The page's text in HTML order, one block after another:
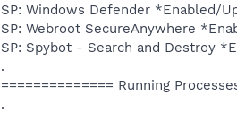
SP: Windows Defender *Enabled/
SP: Webroot SecureAnywhere
SP: Spybot - Search and Destroy
.
============== Running
.